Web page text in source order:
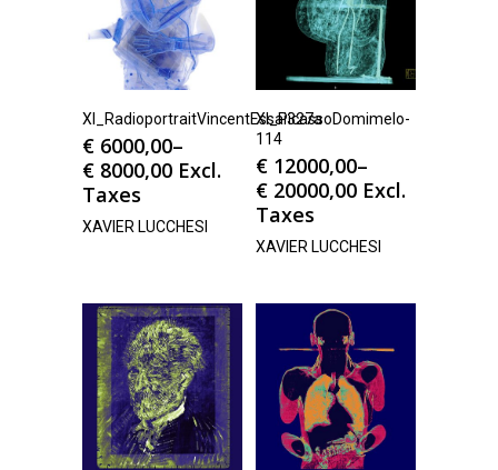
Xl_RadioportraitVincentEssai327a
€ 6000,00–
€ 8000,00 Excl.
Taxes
XAVIER LUCCHESI
Xl_PicassoDomimelo-
114
€ 12000,00–
€ 20000,00 Excl.
Taxes
XAVIER LUCCHESI